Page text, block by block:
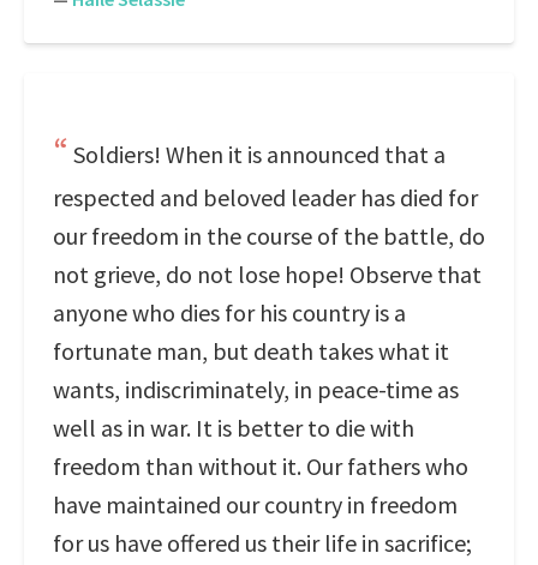
Soldiers! When it is announced that a
respected and beloved leader has died for
our freedom in the course of the battle, do
not grieve, do not lose hope! Observe that
anyone who dies for his country is a
fortunate man, but death takes what it
wants, indiscriminately, in peace-time as
well as in war. It is better to die with
freedom than without it. Our fathers who
have maintained our country in freedom
for us have offered us their life in sacrifice;